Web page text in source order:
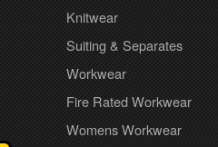
Knitwear
Suiting & Separates
Workwear
Fire Rated Workwear
Womens Workwear